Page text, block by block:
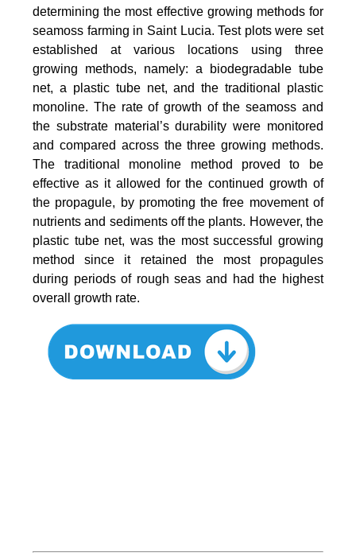
determining the most effective growing methods for
seamoss farming in Saint Lucia. Test plots were set
established at various locations using three
growing methods, namely: a biodegradable tube
net, a plastic tube net, and the traditional plastic
monoline. The rate of growth of the seamoss and
the substrate material’s durability were monitored
and compared across the three growing methods.
The traditional monoline method proved to be
effective as it allowed for the continued growth of
the propagule, by promoting the free movement of
nutrients and sediments off the plants. However, the
plastic tube net, was the most successful growing
method since it retained the most propagules
during periods of rough seas and had the highest
overall growth rate.